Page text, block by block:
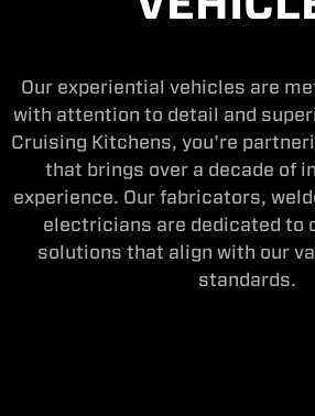
Our experiential vehicles are
with attention to detail and
Cruising Kitchens, you're
that brings over a decade of
experience. Our fabricators,
electricians are dedicated to
solutions that align with our
standards.